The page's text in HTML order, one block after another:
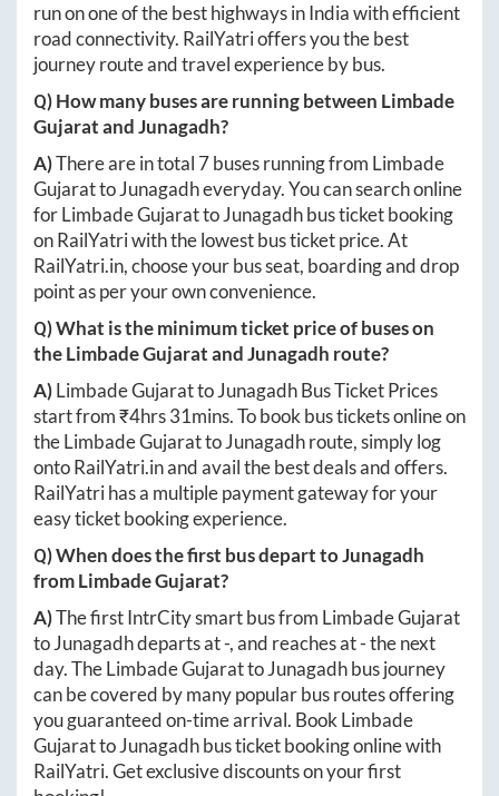
run on one of the best highways in India with efficient
road connectivity. RailYatri offers you the best
journey route and travel experience by bus.
Q) How many buses are running between Limbade
GujaratandJunagadh?
A)There are in total 7buses running from Limbade
GujarattoJunagadheveryday. You can search online
forLimbade GujarattoJunagadhbus ticket booking
on RailYatri with the lowest bus ticket price. At
RailYatri.in, choose your bus seat, boarding and drop
point as per your own convenience.
Q) What is the minimum ticket price of buses on
theLimbade GujaratandJunagadh route?
A)Limbade GujarattoJunagadhBus Ticket Prices
start from ₹4hrs 31mins. To book bus tickets online on
theLimbade GujarattoJunagadhroute, simply log
ontoRailYatri.inand avail the best deals and offers.
RailYatri has a multiple payment gateway for your
easy ticket booking experience.
Q) When does the first bus depart toJunagadh
fromLimbade Gujarat?
A)The first IntrCity smart bus from Limbade Gujarat
toJunagadhdeparts at-, and reaches at-the next
day. TheLimbade GujarattoJunagadhbus journey
can be covered by many popular bus routes offering
you guaranteed on-time arrival. Book Limbade
GujarattoJunagadhbus ticket booking online with
RailYatri. Get exclusive discounts on your first